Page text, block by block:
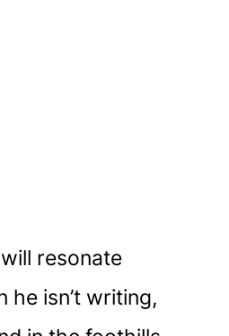
resonate
isn’t writing,